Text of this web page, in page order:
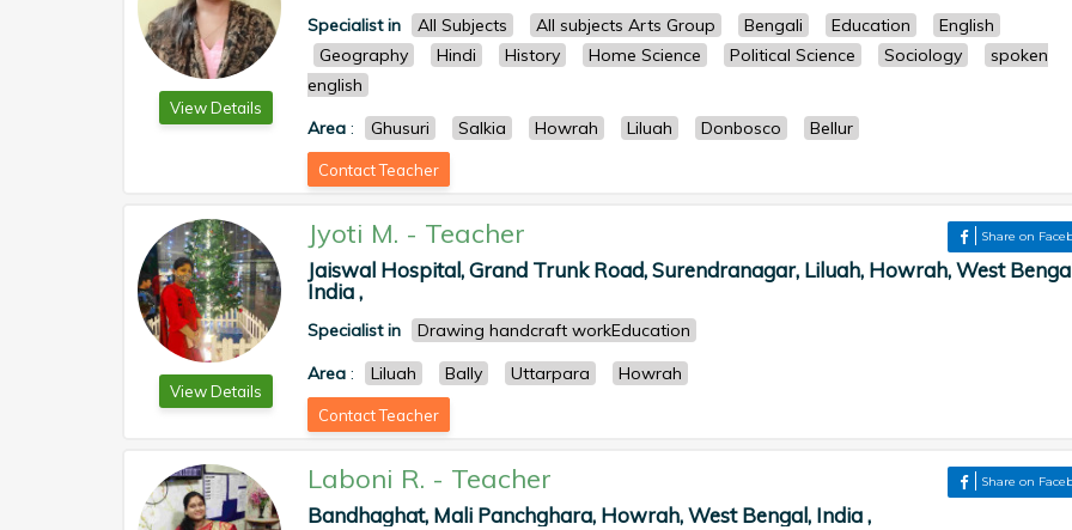
View Details
Specialist in All Subjects All subjects Arts Group Bengali Education
English
Geography
Hindi History Home Science Political Science Sociology
spoken
english
Area : Ghusuri Salkia Howrah Liluah Donbosco Bellur
Contact Teacher
View Details
Jyoti M. - Teacher Share on
Jaiswal Hospital, Grand Trunk Road, Surendranagar, Liluah, Howrah, West
India ,
Specialist in
Drawing handcraft workEducation
Area : Liluah Bally Uttarpara Howrah
Contact Teacher
Laboni R. - Teacher Share on
Bandhaghat, Mali Panchghara, Howrah, West Bengal, India ,